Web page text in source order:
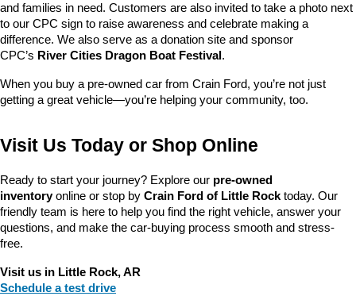
and families in need. Customers are also invited to take a photo next
to our CPC sign to raise awareness and celebrate making a
difference. We also serve as a donation site and sponsor
CPC’s River Cities Dragon Boat Festival .
When you buy a pre-owned car from Crain Ford, you’re not just
getting a great vehicle—you’re helping your community, too.
Visit Us Today or Shop Online
Ready to start your journey? Explore our pre-owned
inventory online or stop by Crain Ford of Little Rock today. Our
friendly team is here to help you find the right vehicle, answer your
questions, and make the car-buying process smooth and stress-
free.
Visit us in Little Rock, AR
Schedule a test drive